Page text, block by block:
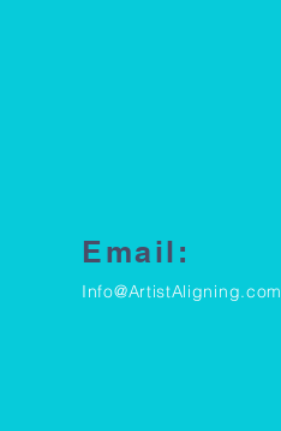
Email:
Info@ArtistAligning.com